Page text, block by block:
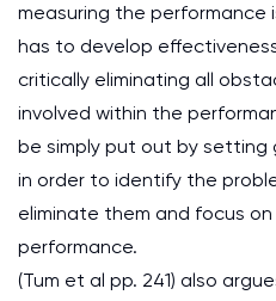
measuring the performance
has to develop
critically eliminating all
involved within the
be simply put out by setting
in order to identify the
eliminate them and focus
performance.
(Tum et al pp. 241) also